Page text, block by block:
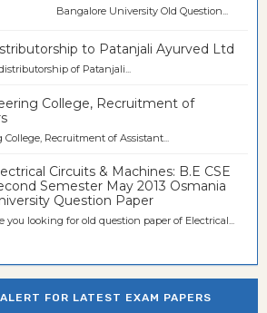
University Old Question...
to Patanjali Ayurved Ltd
of Patanjali...
College, Recruitment of
Recruitment of Assistant...
Circuits & Machines: B.E CSE
Semester May 2013 Osmania
Question Paper
you looking for old question paper of Electrical...
FOR LATEST EXAM PAPERS